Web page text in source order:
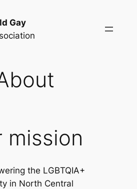
Gay
mission
the LGBTQIA+
in North Central